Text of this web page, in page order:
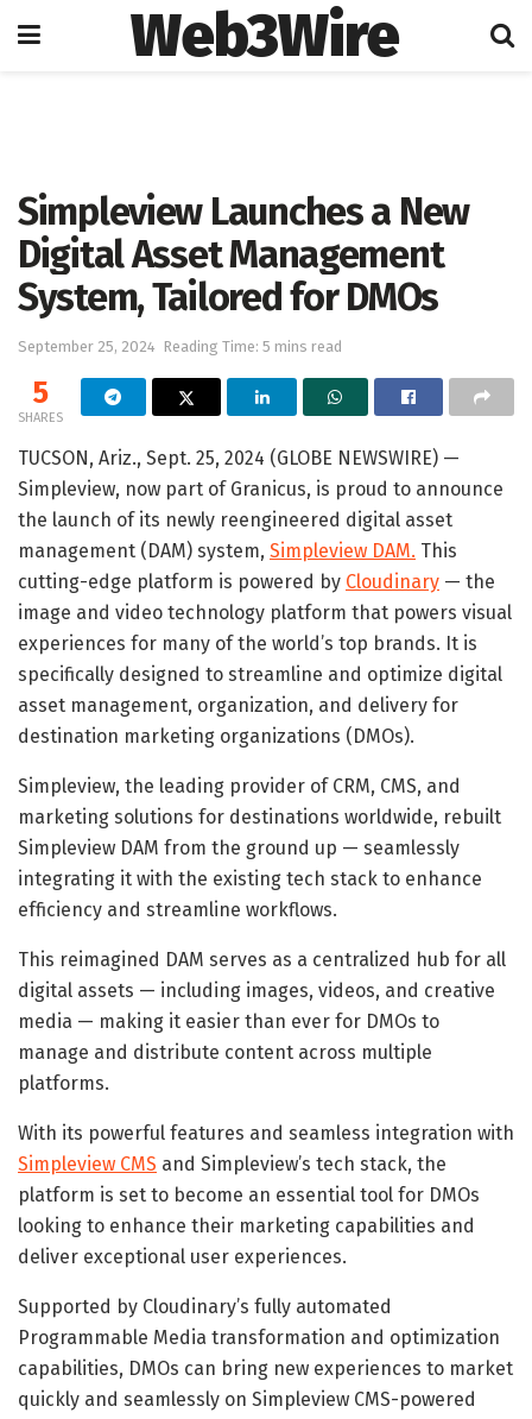
Web3Wire
Simpleview Launches a New
Digital Asset Management
System, Tailored for DMOs
September 25, 2024 Reading Time: 5 mins read
5
SHARES
TUCSON, Ariz., Sept. 25, 2024 (GLOBE NEWSWIRE) —
Simpleview, now part of Granicus, is proud to announce
the launch of its newly reengineered digital asset
management (DAM) system, Simpleview DAM. This
cutting-edge platform is powered by Cloudinary — the
image and video technology platform that powers visual
experiences for many of the world’s top brands. It is
specifically designed to streamline and optimize digital
asset management, organization, and delivery for
destination marketing organizations (DMOs).
Simpleview, the leading provider of CRM, CMS, and
marketing solutions for destinations worldwide, rebuilt
Simpleview DAM from the ground up — seamlessly
integrating it with the existing tech stack to enhance
efficiency and streamline workflows.
This reimagined DAM serves as a centralized hub for all
digital assets — including images, videos, and creative
media — making it easier than ever for DMOs to
manage and distribute content across multiple
platforms.
With its powerful features and seamless integration with
Simpleview CMS and Simpleview’s tech stack, the
platform is set to become an essential tool for DMOs
looking to enhance their marketing capabilities and
deliver exceptional user experiences.
Supported by Cloudinary’s fully automated
Programmable Media transformation and optimization
capabilities, DMOs can bring new experiences to market
quickly and seamlessly on Simpleview CMS-powered